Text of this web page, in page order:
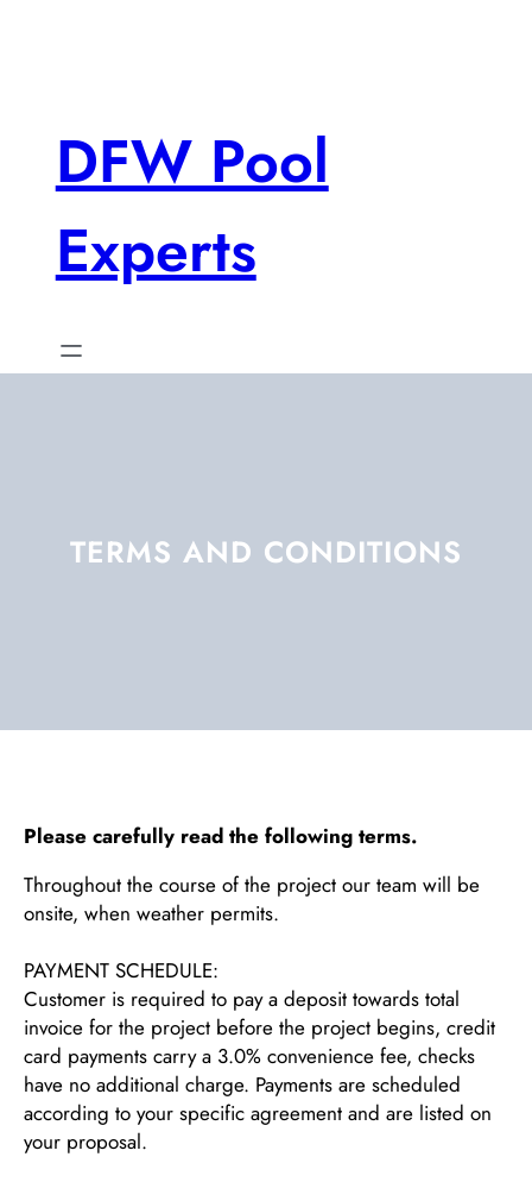
DFW Pool
Experts
TERMS AND CONDITIONS
Please carefully read the following terms.
Throughout the course of the project our team will be
onsite, when weather permits.
PAYMENT SCHEDULE:
Customer is required to pay a deposit towards total
invoice for the project before the project begins, credit
card payments carry a 3.0% convenience fee, checks
have no additional charge. Payments are scheduled
according to your specific agreement and are listed on
your proposal.